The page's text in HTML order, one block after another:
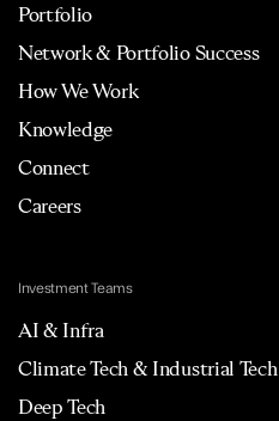
Portfolio
Network & Portfolio Success
How We Work
Knowledge
Connect
Careers
Investment Teams
AI & Infra
Climate Tech & Industrial Tech
Deep Tech